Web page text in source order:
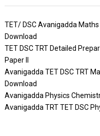
TET/ DSC Avanigadda
Download
TET DSC TRT Detailed
Paper II
Avanigadda TET DSC TRT
Download
Avanigadda Physics
Avanigadda TRT TET DSC